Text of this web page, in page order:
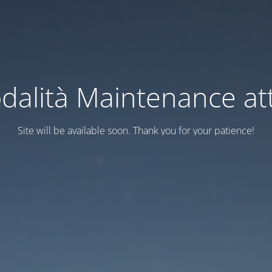
Maintenance
Site will be available soon. Thank you for your patience!